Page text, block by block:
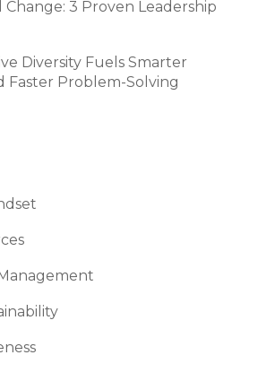
3 Proven Leadership
Diversity Fuels Smarter
Faster Problem-Solving